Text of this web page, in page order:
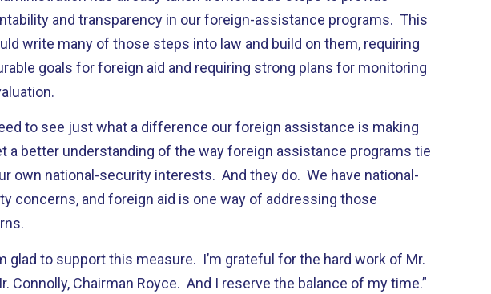
and transparency in our foreign-assistance programs. This
write many of those steps into law and build on them, requiring
goals for foreign aid and requiring strong plans for monitoring
to see just what a difference our foreign assistance is making
a better understanding of the way foreign assistance programs tie
own national-security interests. And they do. We have national-
concerns, and foreign aid is one way of addressing those
glad to support this measure. I’m grateful for the hard work of Mr.
Connolly, Chairman Royce. And I reserve the balance of my time.”